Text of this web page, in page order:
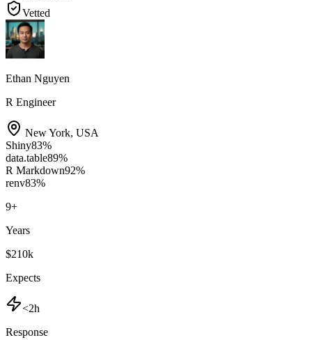
Vetted
Ethan Nguyen
R Engineer
New York, USA
Shiny83%
data.table89%
R Markdown92%
renv83%
9+
Years
$210k
Expects
<2h
Response